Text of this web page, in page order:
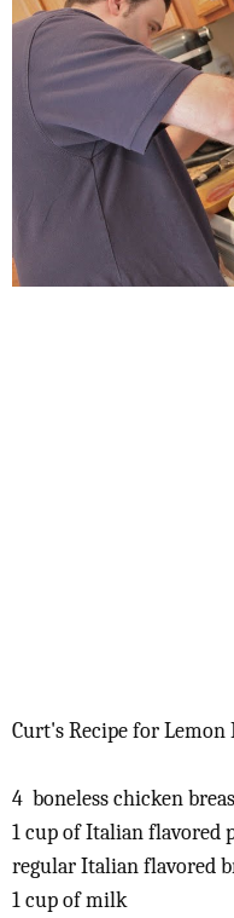
Curt's Recipe for Lemon
4 boneless chicken
1 cup of Italian flavored
regular Italian flavored
1 cup of milk